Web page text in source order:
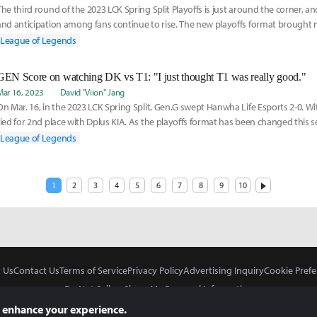
third round of the 2023 LCK Spring Split Playoffs is just around the corner,
anticipation among fans continue to rise. The new playoffs format brought
th
League of Legends
Score on watching DK vs T1: "I just thought T1 was really good."
16, 2023 David "Viion" Jang
Mar. 16, in the 2023 LCK Spring Split, Gen.G swept Hanwha Life Esports 2-0.
for 2nd place with Dplus KIA. As the playoffs format has been changed this
League of Legends
1 2 3 4 5 6 7 8 9 10
Contact UsTerms of ServicePrivacy PolicyAdvertising InquiryCookie
Do Not Sell or Share My Personal Information
your experience.